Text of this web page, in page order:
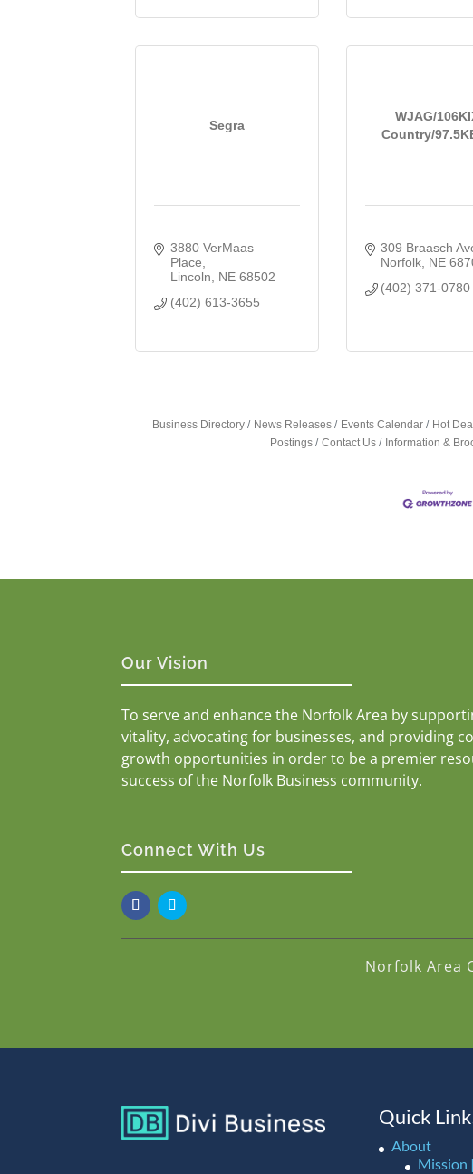
Segra
3880 VerMaas
Place
Lincoln
NE 68502
(402) 613-3655
WJAG/
Country/
309 Braasch
Norfolk NE
(402) 371-0780
Business Directory News Releases Events Calendar Hot
Postings
Contact Us Information &
Our Vision
To serve and enhance the Norfolk Area by
vitality, advocating for businesses, and providing
growth opportunities in order to be a premier
success of the Norfolk Business community.
Connect With Us
Norfolk Area
Quick
About
Mission